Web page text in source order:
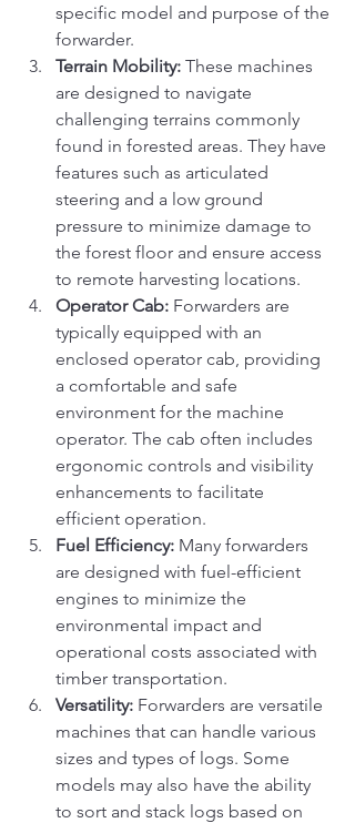
specific model and purpose of the
forwarder.
Terrain Mobility: These machines
are designed to navigate
challenging terrains commonly
found in forested areas. They have
features such as articulated
steering and a low ground
pressure to minimize damage to
the forest floor and ensure access
to remote harvesting locations.
Operator Cab: Forwarders are
typically equipped with an
enclosed operator cab, providing
a comfortable and safe
environment for the machine
operator. The cab often includes
ergonomic controls and visibility
enhancements to facilitate
efficient operation.
Fuel Efficiency: Many forwarders
are designed with fuel-efficient
engines to minimize the
environmental impact and
operational costs associated with
timber transportation.
Versatility: Forwarders are versatile
machines that can handle various
sizes and types of logs. Some
models may also have the ability
to sort and stack logs based on